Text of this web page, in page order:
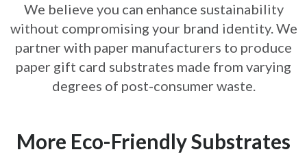
We believe you can enhance sustainability
without compromising your brand identity. We
partner with paper manufacturers to produce
paper gift card substrates made from varying
degrees of post-consumer waste.
More Eco-Friendly Substrates